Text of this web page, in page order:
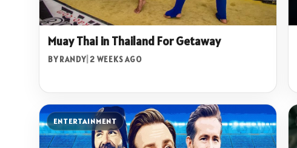
Muay Thai in Thailand For Getaway
BY RANDY| 2 WEEKS AGO
ENTERTAINMENT